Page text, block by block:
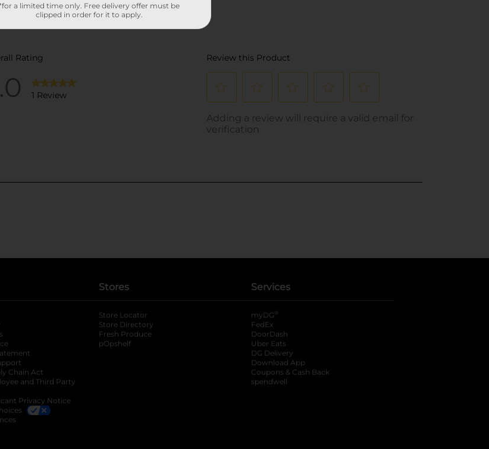
tab
Chain Act
and Third Party
Privacy Notice
Stores
Store Locator
Store Directory
Fresh Produce
pOpshelf
Services
myDG ®
FedEx
DoorDash
Uber Eats
DG Delivery
Download App
Coupons & Cash Back
spendwell
a limited time only. Free delivery offer must be
clipped in order for it to apply.